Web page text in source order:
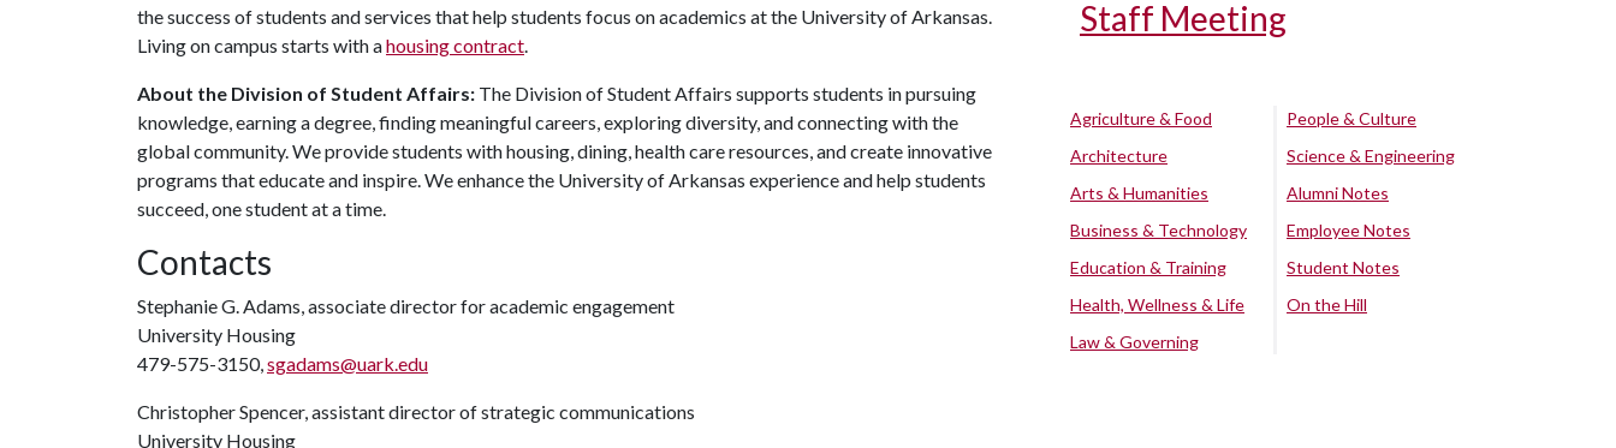
the success of students and services that help students focus on academics at the University of Arkansas.
Living on campus starts with ahousing contract.
About the Division of Student Affairs: The Division of Student Affairs supports students in pursuing
knowledge, earning a degree, finding meaningful careers, exploring diversity, and connecting with the
global community. We provide students with housing, dining, health care resources, and create innovative
programs that educate and inspire. We enhance the University of Arkansas experience and help students
succeed, one student at a time.
Contacts
Stephanie G. Adams, associate director for academic engagement
University Housing
479-575-3150,sgadams@uark.edu
Christopher Spencer, assistant director of strategic communications
University Housing
Staff Meeting
Agriculture & Food
Architecture
Arts & Humanities
Business & Technology
Education & Training
Health, Wellness & Life
Law & Governing
People & Culture
Science & Engineering
Alumni Notes
Employee Notes
Student Notes
On the Hill